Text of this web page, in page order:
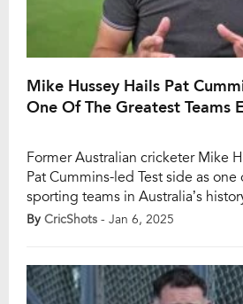
Mike Hussey Hails Pat
One Of The Greatest Teams
Former Australian cricketer Mike
Pat Cummins-led Test side as
sporting teams in Australia’s
Border-Gavaskar Trophy with a 3-1
formats. This achievement marks
possession of every major […]
By CricShots - Jan 6, 2025